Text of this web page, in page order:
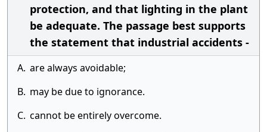
protection, and that lighting in the plant
be adequate. The passage best supports
the statement that industrial accidents -
A. are always avoidable;
B. may be due to ignorance.
C. cannot be entirely overcome.